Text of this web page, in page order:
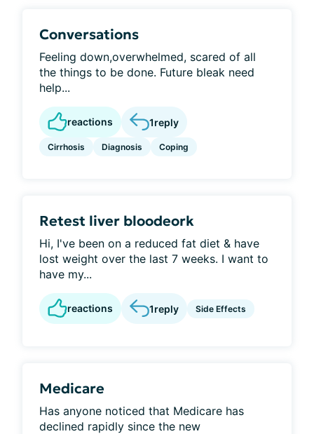
Conversations
Feeling down,overwhelmed, scared of all
the things to be done. Future bleak need
help...
reactions 1reply
Cirrhosis Diagnosis Coping
Retest liver bloodeork
Hi, I've been on a reduced fat diet & have
lost weight over the last 7 weeks. I want to
have my...
reactions 1reply Side Effects
Medicare
Has anyone noticed that Medicare has
declined rapidly since the new